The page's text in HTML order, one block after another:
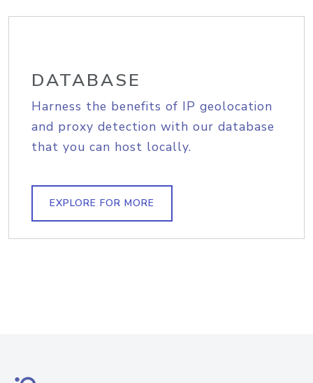
DATABASE
Harness the benefits of IP geolocation
and proxy detection with our database
that you can host locally.
EXPLORE FOR MORE